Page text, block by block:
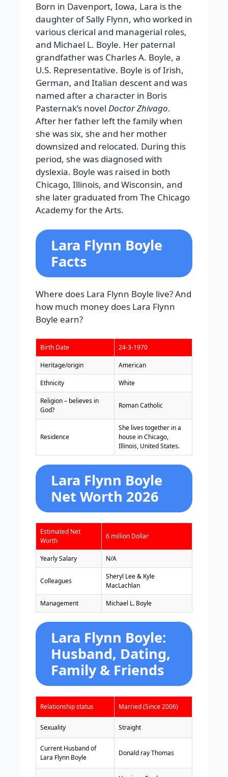
Born in Davenport, Iowa, Lara is the
daughter of Sally Flynn, who worked in
various clerical and managerial roles,
and Michael L. Boyle. Her paternal
grandfather was Charles A. Boyle, a
U.S. Representative. Boyle is of Irish,
German, and Italian descent and was
named after a character in Boris
Pasternak’s novel Doctor Zhivago.
After her father left the family when
she was six, she and her mother
downsized and relocated. During this
period, she was diagnosed with
dyslexia. Boyle was raised in both
Chicago, Illinois, and Wisconsin, and
she later graduated from The Chicago
Academy for the Arts.
Lara Flynn Boyle
Facts
Where does Lara Flynn Boyle live? And
how much money does Lara Flynn
Boyle earn?
Birth Date 24-3-1970
Heritage/origin American
Ethnicity White
Religion – believes in
God?
Roman Catholic
Residence
She lives together in a
house in Chicago,
Illinois, United States.
Lara Flynn Boyle
Net Worth 2026
Estimated Net
Worth
6 million Dollar
Yearly Salary N/A
Colleagues
Sheryl Lee & Kyle
MacLachlan
Management Michael L. Boyle
Lara Flynn Boyle:
Husband, Dating,
Family & Friends
Relationship status Married (Since 2006)
Sexuality Straight
Current Husband of
Lara Flynn Boyle
Donald ray Thomas